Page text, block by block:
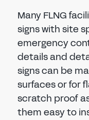
Many FLNG
signs with site
emergency
details and
signs can be
surfaces or for
scratch proof
them easy to